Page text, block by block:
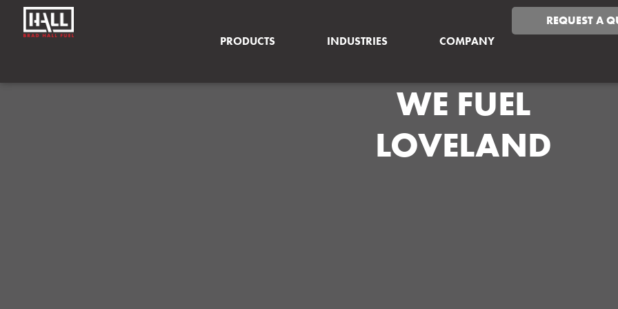
PRODUCTS INDUSTRIES COMPANY
REQUEST A
WE FUEL
LOVELAND